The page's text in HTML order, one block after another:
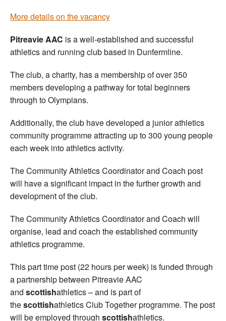
More details on the vacancy
Pitreavie AAC is a well-established and successful
athletics and running club based in Dunfermline.
The club, a charity, has a membership of over 350
members developing a pathway for total beginners
through to Olympians.
Additionally, the club have developed a junior athletics
community programme attracting up to 300 young people
each week into athletics activity.
The Community Athletics Coordinator and Coach post
will have a significant impact in the further growth and
development of the club.
The Community Athletics Coordinator and Coach will
organise, lead and coach the established community
athletics programme.
This part time post (22 hours per week) is funded through
a partnership between Pitreavie AAC
and scottishathletics – and is part of
thescottishathletics Club Together programme. The post
will be employed through scottishathletics.